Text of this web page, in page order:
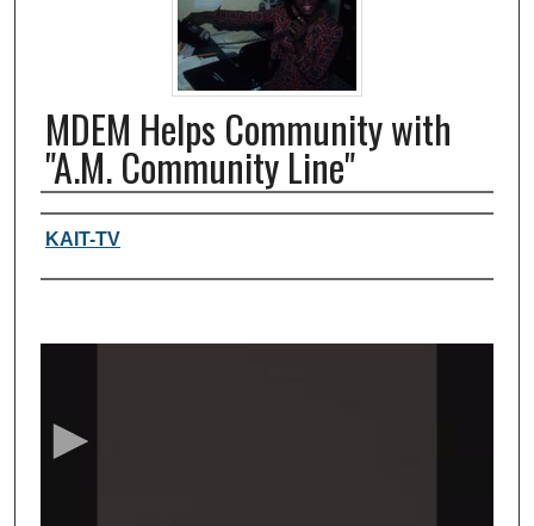
MDEM Helps Community with
"A.M. Community Line"
Authors, agency, creators
KAIT-TV